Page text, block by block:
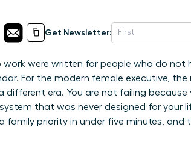
Get Newsletter:
work were written for people who do not
For the modern female executive,
different era. You are not failing
that was never designed for your
family priority in under five minutes, and